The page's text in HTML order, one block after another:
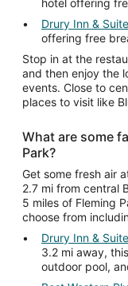
hotel offering
Drury Inn &
offering free
Stop in at the
and then enjoy the
events. Close to
places to visit like
What are some
Park?
Get some fresh air
2.7 mi from central
5 miles of Fleming
choose from
Drury Inn &
3.2 mi away,
outdoor pool,